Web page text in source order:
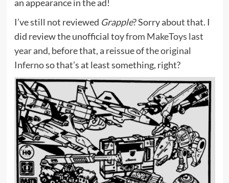
an appearance in the ad!
I’ve still not reviewed Grapple? Sorry about that. I
did review the unofficial toyfrom MakeToys last
yearand, before that, a reissue ofthe original
Infernoso that’s at least something, right?